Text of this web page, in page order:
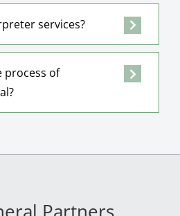
services?
process of